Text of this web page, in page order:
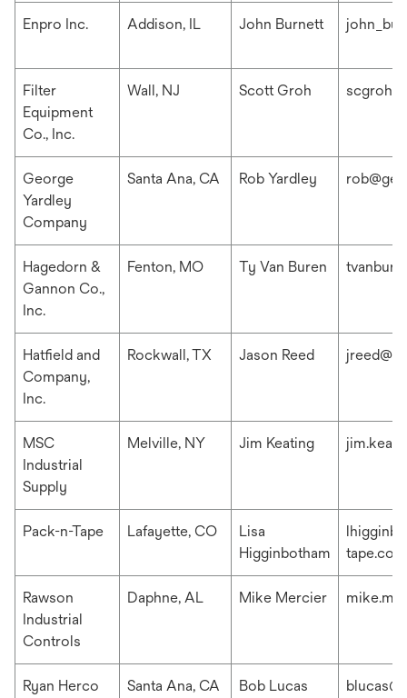
Enpro Inc. Addison, IL John Burnett
Filter
Equipment
Co., Inc.
Wall, NJ Scott Groh
George
Yardley
Company
Santa Ana, CA Rob Yardley
Hagedorn &
Gannon Co.,
Inc.
Fenton, MO Ty Van Buren
Hatfield and
Company,
Inc.
Rockwall, TX Jason Reed
MSC
Industrial
Supply
Melville, NY Jim Keating
Pack-n-Tape Lafayette, CO
Lisa
Higginbotham
tape.com
Rawson
Industrial
Controls
Daphne, AL Mike Mercier
Ryan Herco
Santa Ana, CA Bob Lucas